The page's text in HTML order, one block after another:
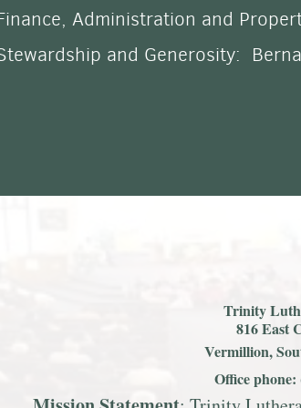
Administration and
and Generosity:
Trinity
816 East
Vermillion,
Office phone: